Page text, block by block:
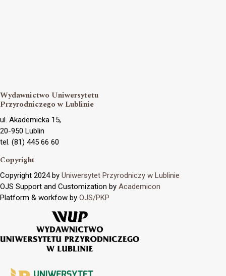
Wydawnictwo Uniwersytetu
Przyrodniczego w Lublinie
ul. Akademicka 15,
20-950 Lublin
tel. (81) 445 66 60
Copyright
Copyright 2024 by Uniwersytet Przyrodniczy w Lublinie
OJS Support and Customization by Academicon
Platform & workfow by OJS/PKP